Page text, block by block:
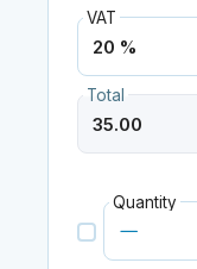
VAT
Total
Quantity